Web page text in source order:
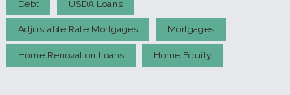
Debt USDA Loans
Adjustable Rate Mortgages Mortgages
Home Renovation Loans Home Equity